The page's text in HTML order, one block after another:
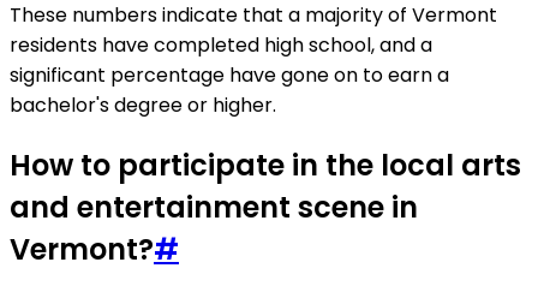
These numbers indicate that a majority of Vermont
residents have completed high school, and a
significant percentage have gone on to earn a
bachelor's degree or higher.
How to participate in the local arts
and entertainment scene in
Vermont?#